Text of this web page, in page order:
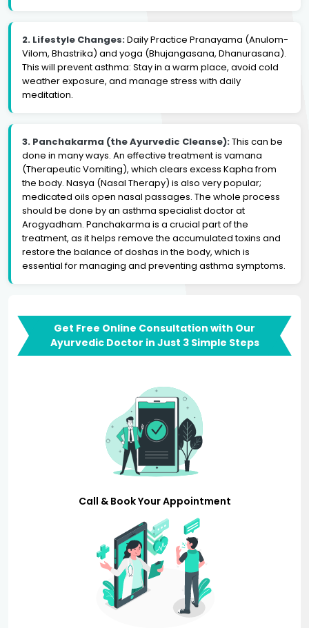
2. Lifestyle Changes:Daily Practice Pranayama (Anulom-
Vilom, Bhastrika) and yoga (Bhujangasana, Dhanurasana).
This will prevent asthma: Stay in a warm place, avoid cold
weather exposure, and manage stress with daily
meditation.
3. Panchakarma (the Ayurvedic Cleanse):This can be
done in many ways. An effective treatment is vamana
(Therapeutic Vomiting), which clears excess Kapha from
the body. Nasya (Nasal Therapy) is also very popular;
medicated oils open nasal passages. The whole process
should be done by an asthma specialist doctor at
Arogyadham. Panchakarma is a crucial part of the
treatment, as it helps remove the accumulated toxins and
restore the balance of doshas in the body, which is
essential for managing and preventing asthma symptoms.
Get Free Online Consultation with Our
Ayurvedic Doctor in Just 3 Simple Steps
Call & Book Your Appointment